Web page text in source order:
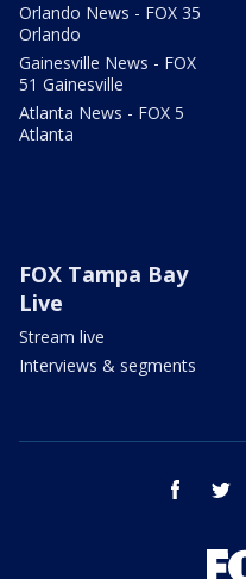
Orlando News - FOX 35
Orlando
Gainesville News - FOX
51 Gainesville
Atlanta News - FOX 5
Atlanta
FOX Tampa Bay
Live
Stream live
Interviews & segments
facebook